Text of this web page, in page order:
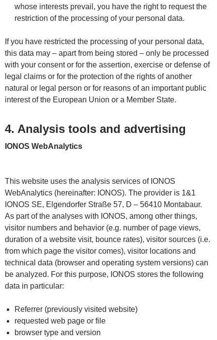
whose interests prevail, you have the right to request the
restriction of the processing of your personal data.
If you have restricted the processing of your personal data,
this data may – apart from being stored – only be processed
with your consent or for the assertion, exercise or defense of
legal claims or for the protection of the rights of another
natural or legal person or for reasons of an important public
interest of the European Union or a Member State.
4. Analysis tools and advertising
IONOS WebAnalytics
This website uses the analysis services of IONOS
WebAnalytics (hereinafter: IONOS). The provider is 1&1
IONOS SE, Elgendorfer Straße 57, D – 56410 Montabaur.
As part of the analyses with IONOS, among other things,
visitor numbers and behavior (e.g. number of page views,
duration of a website visit, bounce rates), visitor sources (i.e.
from which page the visitor comes), visitor locations and
technical data (browser and operating system versions) can
be analyzed. For this purpose, IONOS stores the following
data in particular:
Referrer (previously visited website)
requested web page or file
browser type and version